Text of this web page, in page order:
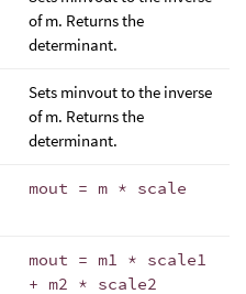
of m. Returns the
determinant.
Sets minvout to the inverse
of m. Returns the
determinant.
mout = m * scale
mout = m1 * scale1
+ m2 * scale2